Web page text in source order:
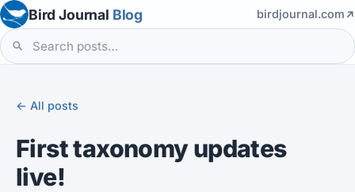
Bird Journal Blog birdjournal.com
← All posts
First taxonomy updates
live!